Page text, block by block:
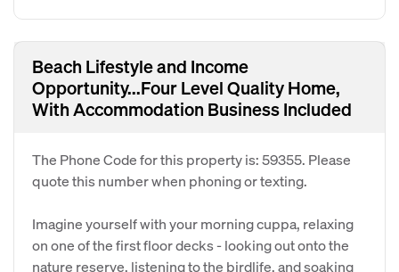
Beach Lifestyle and Income
Opportunity...Four Level Quality Home,
With Accommodation Business Included
The Phone Code for this property is: 59355. Please
quote this number when phoning or texting.
Imagine yourself with your morning cuppa, relaxing
on one of the first floor decks - looking out onto the
nature reserve, listening to the birdlife, and soaking